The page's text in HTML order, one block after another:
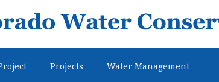
main
Projects Water Management